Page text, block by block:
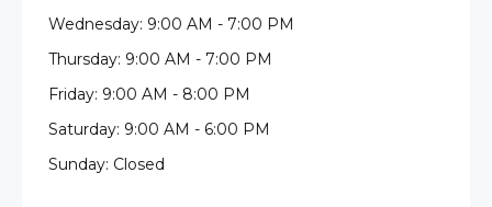
Wednesday: 9:00 AM - 7:00 PM
Thursday: 9:00 AM - 7:00 PM
Friday: 9:00 AM - 8:00 PM
Saturday: 9:00 AM - 6:00 PM
Sunday: Closed